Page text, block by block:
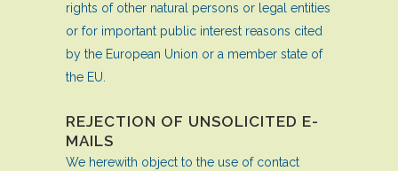
rights of other natural persons or legal entities
or for important public interest reasons cited
by the European Union or a member state of
the EU.
REJECTION OF UNSOLICITED E-
MAILS
We herewith object to the use of contact